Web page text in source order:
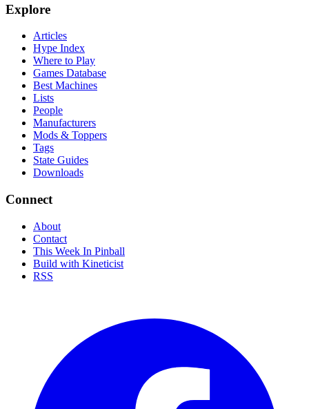
Explore
Articles
Hype Index
Where to Play
Games Database
Best Machines
Lists
People
Manufacturers
Mods & Toppers
Tags
State Guides
Downloads
Connect
About
Contact
This Week In Pinball
Build with Kineticist
RSS